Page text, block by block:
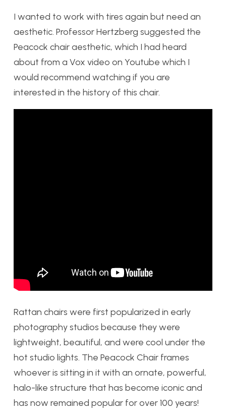
I wanted to work with tires again but need an
aesthetic. Professor Hertzberg suggested the
Peacock chair aesthetic, which I had heard
about from a Vox video on Youtube which I
would recommend watching if you are
interested in the history of this chair.
Rattan chairs were first popularized in early
photography studios because they were
lightweight, beautiful, and were cool under the
hot studio lights. The Peacock Chair frames
whoever is sitting in it with an ornate, powerful,
halo-like structure that has become iconic and
has now remained popular for over 100 years!